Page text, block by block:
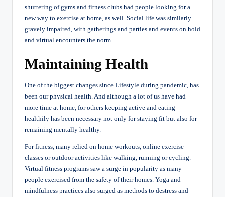
shuttering of gyms and fitness clubs had people looking for a
new way to exercise at home, as well. Social life was similarly
gravely impaired, with gatherings and parties and events on hold
and virtual encounters the norm.
Maintaining Health
One of the biggest changes since Lifestyle during pandemic, has
been our physical health. And although a lot of us have had
more time at home, for others keeping active and eating
healthily has been necessary not only for staying fit but also for
remaining mentally healthy.
For fitness, many relied on home workouts, online exercise
classes or outdoor activities like walking, running or cycling.
Virtual fitness programs saw a surge in popularity as many
people exercised from the safety of their homes. Yoga and
mindfulness practices also surged as methods to destress and